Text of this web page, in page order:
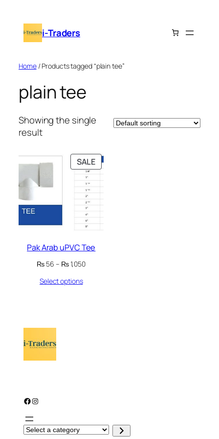
content i-Traders
Home/ Products tagged “plain tee”
plain tee
Showing the single
result
SALEPRODUCT
ON
Pak Arab uPVC Tee
₨ 56 – ₨1,050Price
Select options
Facebook Instagram
S
e